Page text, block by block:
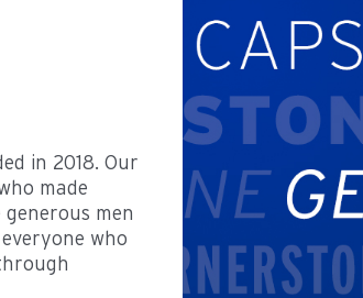
in 2018. Our
made
men
who